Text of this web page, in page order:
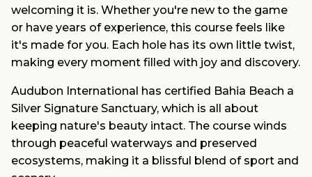
welcoming it is. Whether you're new to the game
or have years of experience, this course feels like
it's made for you. Each hole has its own little twist,
making every moment filled with joy and discovery.
Audubon International has certified Bahia Beach a
Silver Signature Sanctuary, which is all about
keeping nature's beauty intact. The course winds
through peaceful waterways and preserved
ecosystems, making it a blissful blend of sport and